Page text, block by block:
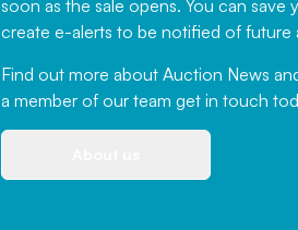
soon as the sale opens. You can save
create e-alerts to be notified of future
Find out more about Auction News
a member of our team get in touch